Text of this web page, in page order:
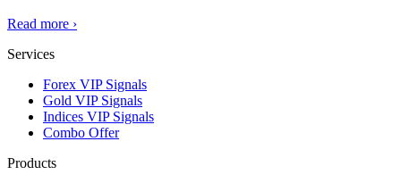
Read more ›
Services
Forex VIP Signals
Gold VIP Signals
Indices VIP Signals
Combo Offer
Products